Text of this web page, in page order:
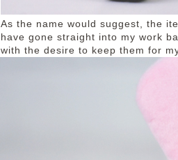
As the name would suggest, the
have gone straight into my work
with the desire to keep them for